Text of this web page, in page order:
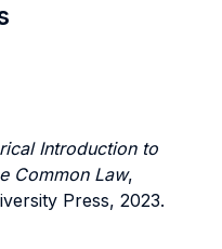
Introduction to
Common Law,
Press, 2023.